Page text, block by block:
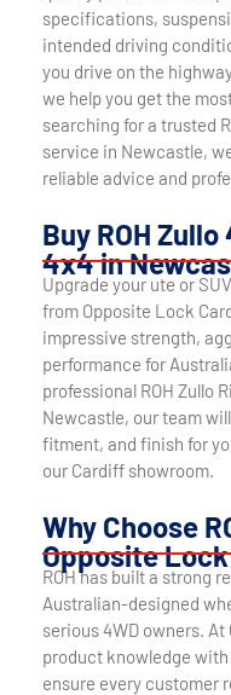
specifications,
intended driving
you drive on the
we help you get the
searching for a trusted
service in Newcastle,
reliable advice and
Buy ROH
4x4 in
Upgrade your ute or
from Opposite Lock
impressive strength,
performance for
professional ROH Zullo
Newcastle, our team
fitment, and finish for
our Cardiff showroom.
Why Choose
Opposite
ROH has built a strong
Australian-designed
serious 4WD owners.
product knowledge
ensure every customer